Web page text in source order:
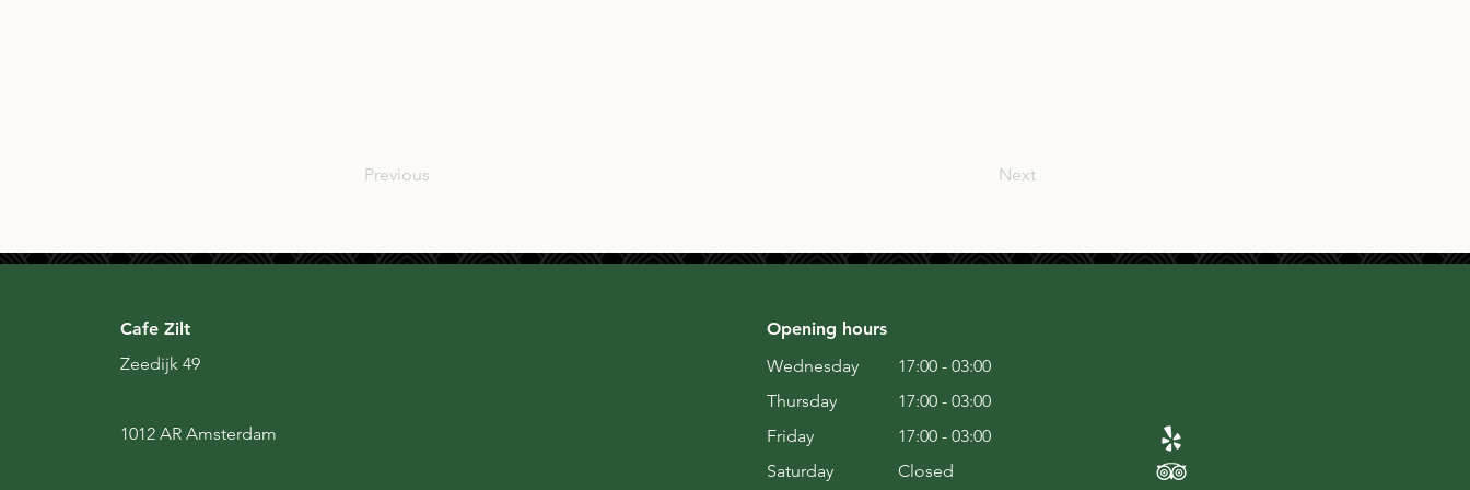
Previous Next
Cafe Zilt
Zeedijk 49
1012 AR Amsterdam
Opening hours
Wednesday
Thursday
Friday
Saturday
17:00 - 03:00
17:00 - 03:00
17:00 - 03:00
Closed